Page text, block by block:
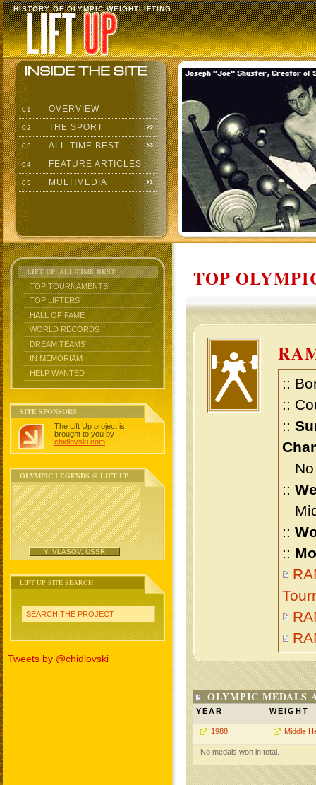
HISTORY OF OLYMPIC WEIGHTLIFTING
01 OVERVIEW
02 THE SPORT
03 ALL-TIME BEST
04 FEATURE ARTICLES
05 MULTIMEDIA
LIFT UP: ALL-TIME BEST
TOP TOURNAMENTS
TOP LIFTERS
HALL OF FAME
WORLD RECORDS
DREAM TEAMS
IN MEMORIAM
HELP WANTED
SITE SPONSORS
The Lift Up project is
brought to you by
chidlovski.com
OLYMPIC LEGENDS @ LIFT UP
Y. VLASOV, USSR
LIFT UP SITE SEARCH
SEARCH THE PROJECT
Tweets by @chidlovski
TOP
::
::
::
No
::
::
::
OLYMPIC MEDALS
YEAR WEIGHT
1988 Middle
No medals won in total.